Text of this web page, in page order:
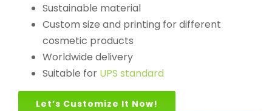
Sustainable material
Custom size and printing for different
cosmetic products
Worldwide delivery
Suitable for UPS standard
Let’s Customize It Now!